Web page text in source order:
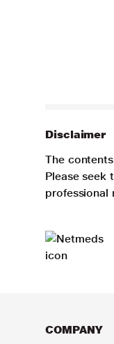
Disclaimer
The
Please seek
professional
COMPANY